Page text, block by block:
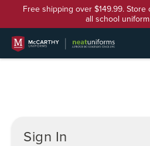
Free shipping over $149.99.
all school
Sign In